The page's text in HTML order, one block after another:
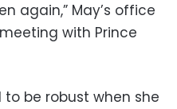
again,” May’s office
with Prince
be robust when she